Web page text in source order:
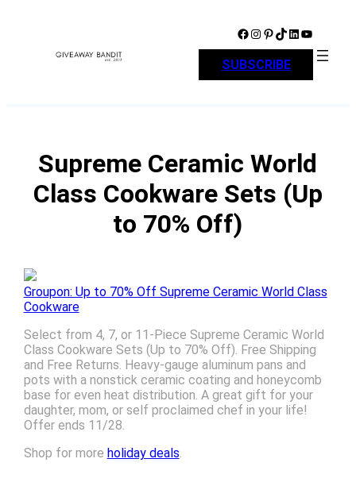
Facebook Instagram Pinterest TikTok LinkedIn YouTube
SUBSCRIBE
Supreme Ceramic World
Class Cookware Sets (Up
to 70% Off)
Groupon: Up to 70% Off Supreme Ceramic World Class
Cookware
Select from 4, 7, or 11-Piece Supreme Ceramic World
Class Cookware Sets (Up to 70% Off). Free Shipping
and Free Returns. Heavy-gauge aluminum pans and
pots with a nonstick ceramic coating and honeycomb
base for even heat distribution. A great gift for your
daughter, mom, or self proclaimed chef in your life!
Offer ends 11/28.
Shop for more holiday deals.